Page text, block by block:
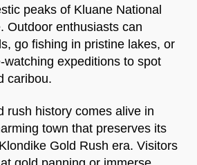
peaks of Kluane National
Outdoor enthusiasts can
go fishing in pristine lakes, or
watching expeditions to spot
caribou.
rush history comes alive in
town that preserves its
Gold Rush era. Visitors